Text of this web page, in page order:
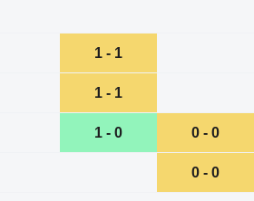
1 - 1
1 - 1
1 - 0 0 - 0
0 - 0